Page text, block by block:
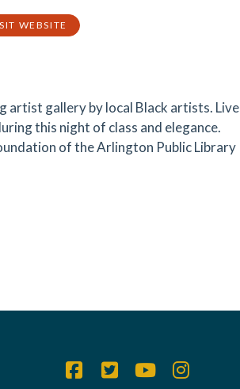
WEBSITE
artist gallery by local Black artists. Live
this night of class and elegance.
of the Arlington Public Library